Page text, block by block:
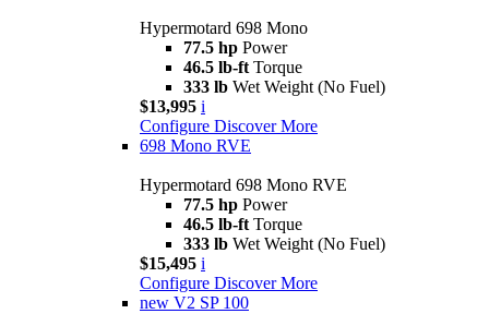
Hypermotard 698 Mono
77.5 hp Power
46.5 lb-ft Torque
333 lb Wet Weight (No Fuel)
$13,995 i
Configure Discover More
698 Mono RVE
Hypermotard 698 Mono RVE
77.5 hp Power
46.5 lb-ft Torque
333 lb Wet Weight (No Fuel)
$15,495 i
Configure Discover More
new V2 SP 100